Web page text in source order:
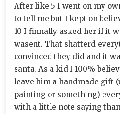
After like 5 I went on my
to tell me but I kept on
10 I finnally asked her if it
wasent. That shatterd
convinced they did and it
santa. As a kid I 100%
leave him a handmade gift
painting or something)
with a little note saying